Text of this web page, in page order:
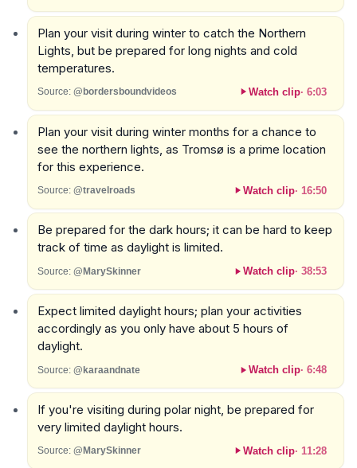
Plan your visit during winter to catch the Northern
Lights, but be prepared for long nights and cold
temperatures.
Source: @bordersboundvideos Watch clip· 6:03
Plan your visit during winter months for a chance to
see the northern lights, as Tromsø is a prime location
for this experience.
Source: @travelroads Watch clip· 16:50
Be prepared for the dark hours; it can be hard to keep
track of time as daylight is limited.
Source: @MarySkinner Watch clip· 38:53
Expect limited daylight hours; plan your activities
accordingly as you only have about 5 hours of
daylight.
Source: @karaandnate Watch clip· 6:48
If you're visiting during polar night, be prepared for
very limited daylight hours.
Source: @MarySkinner Watch clip· 11:28